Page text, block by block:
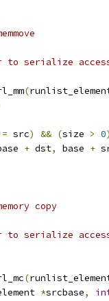
serialize access
(
src) && (size > 0
+ dst, base +
copy
serialize access
(
*srcbase,